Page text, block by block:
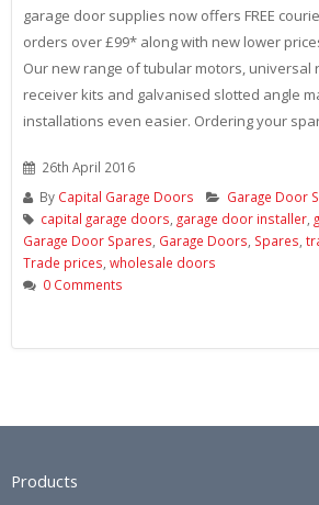
garage door supplies now offers FREE
orders over £99* along with new lower
Our new range of tubular motors, universal
receiver kits and galvanised slotted angle
installations even easier. Ordering your
26th April 2016
By Capital Garage Doors Garage Door
capital garage doors garage door installer
Garage Door Spares Garage Doors Spares
Trade prices wholesale doors
0 Comments
Products